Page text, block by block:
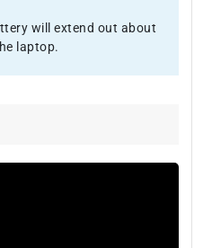
will extend out about
laptop.